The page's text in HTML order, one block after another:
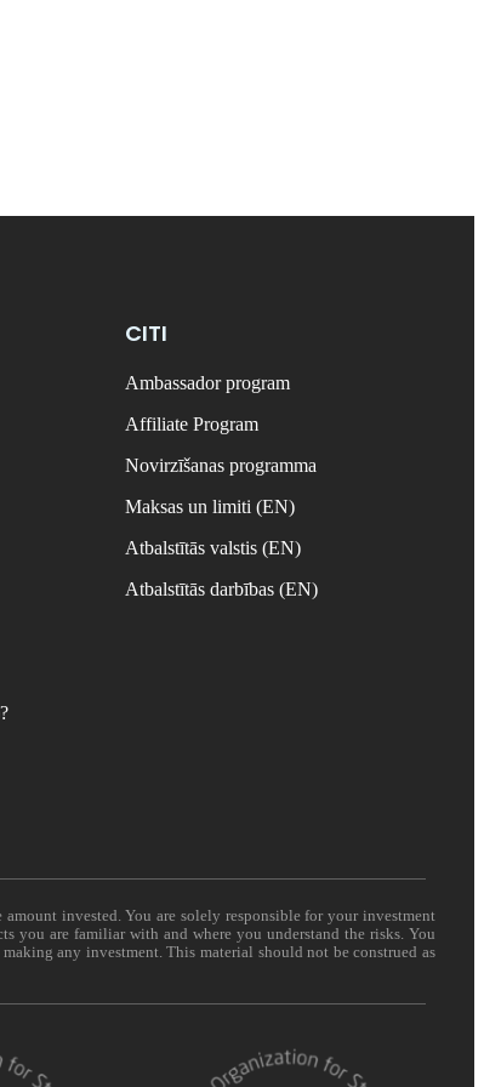
CITI
Ambassador program
Affiliate Program
Novirzīšanas programma
Maksas un limiti (EN)
Atbalstītās valstis (EN)
Atbalstītās darbības (EN)
invested. You are solely responsible for your investment
you are familiar with and where you understand the risks. You
any investment. This material should not be construed as